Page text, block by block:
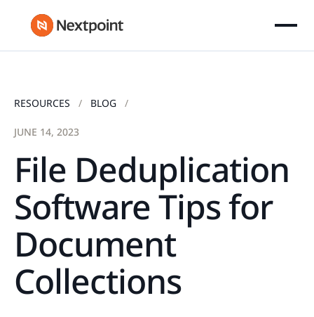
RESOURCES BLOG
JUNE 14, 2023
File Deduplication
Software Tips for
Document
Collections